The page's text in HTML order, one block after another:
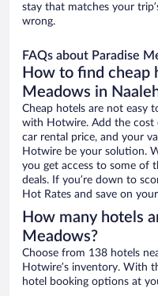
stay that matches your
wrong.
FAQs about Paradise
How to find cheap
Meadows in
Cheap hotels are not easy
with Hotwire. Add the cost
car rental price, and your
Hotwire be your solution.
you get access to some of
deals. If you’re down to
Hot Rates and save on
How many hotels
Meadows?
Choose from 138 hotels
Hotwire’s inventory. With
hotel booking options at